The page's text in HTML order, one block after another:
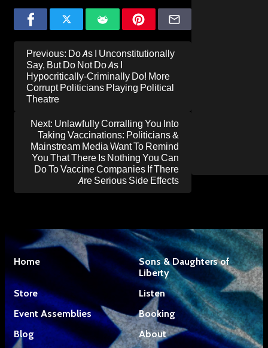
Post
navigation
Previous: Do As I Unconstitutionally
Say, But Do Not Do As I
Hypocritically-Criminally Do! More
Corrupt Politicians Playing Political
Theatre
Next: Unlawfully Corralling You Into
Taking Vaccinations: Politicians &
Mainstream Media Want To Remind
You That There Is Nothing You Can
Do To Vaccine Companies If There
Are Serious Side Effects
Home
Sons & Daughters of
Liberty
Store
Listen
Event Assemblies
Booking
Blog
About